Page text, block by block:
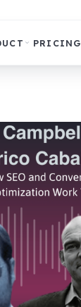
PRICING